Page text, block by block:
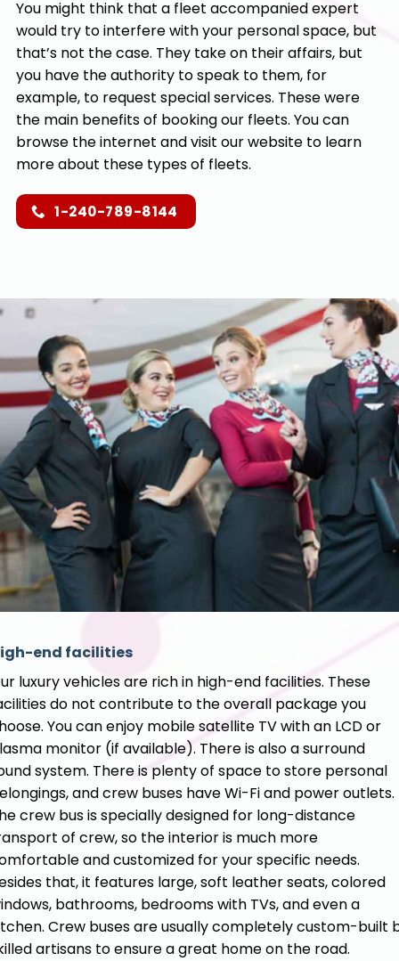
You might think that a fleet accompanied expert
would try to interfere with your personal space, but
that’s not the case. They take on their affairs, but
you have the authority to speak to them, for
example, to request special services. These were
the main benefits of booking our fleets. You can
browse the internet and visit our website to learn
more about these types of fleets.
1-240-789-8144
end facilities
luxury vehicles are rich in high-end facilities. These
do not contribute to the overall package you
You can enjoy mobile satellite TV with an LCD or
monitor (if available). There is also a surround
system. There is plenty of space to store personal
and crew buses have Wi-Fi and power outlets.
crew bus is specially designed for long-distance
of crew, so the interior is much more
and customized for your specific needs.
that, it features large, soft leather seats, colored
bathrooms, bedrooms with TVs, and even a
Crew buses are usually completely custom-built
artisans to ensure a great home on the road.